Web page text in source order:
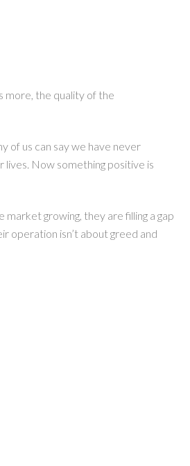
more, the quality of the
of us can say we have never
lives. Now something positive is
growing, they are filling a gap
operation isn’t about greed and